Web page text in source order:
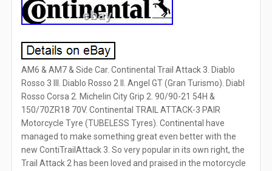
AM6 & AM7 & Side Car. Continental Trail Attack 3. Diablo
Rosso 3 III. Diablo Rosso 2 II. Angel GT (Gran Turismo). Diabl
Rosso Corsa 2. Michelin City Grip 2. 90/90-21 54H &
150/70ZR18 70V. Continental TRAIL ATTACK-3 PAIR
Motorcycle Tyre (TUBELESS Tyres). Continental have
managed to make something great even better with the
new ContiTrailAttack 3. So very popular in its own right, the
Trail Attack 2 has been loved and praised in the motorcycle